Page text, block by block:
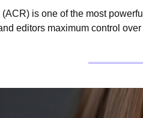
is one of the most
editors maximum control over